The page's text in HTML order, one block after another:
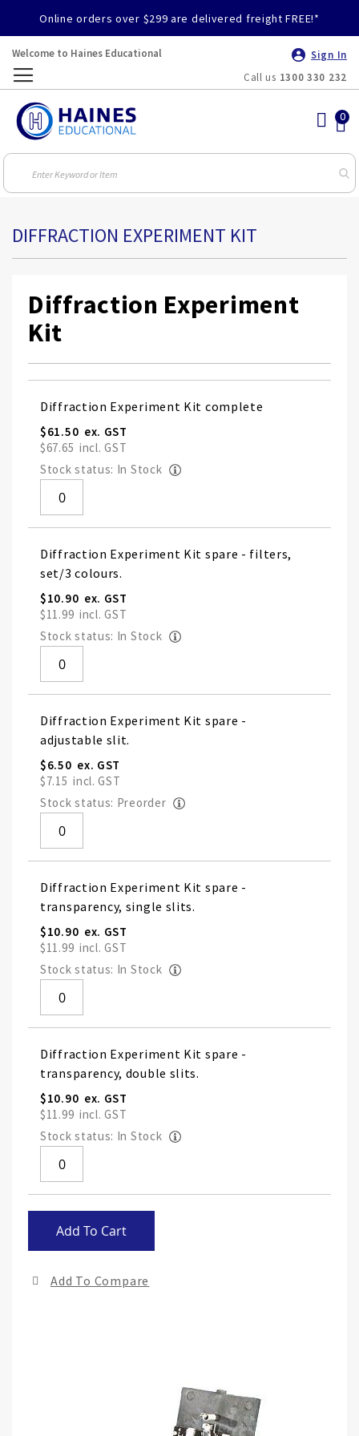
Online orders over $299 are delivered freight FREE!*
Welcome to Haines Educational
Sign In
Call us 1300 330 232
DIFFRACTION EXPERIMENT KIT
Diffraction Experiment
Kit
product
items
Diffraction Experiment Kit complete
$61.50
$67.65
Stock status: In Stock
Diffraction Experiment Kit spare - filters,
set/3 colours.
$10.90
$11.99
Stock status: In Stock
Diffraction Experiment Kit spare -
adjustable slit.
$6.50
$7.15
Stock status: Preorder
Diffraction Experiment Kit spare -
transparency, single slits.
$10.90
$11.99
Stock status: In Stock
Diffraction Experiment Kit spare -
transparency, double slits.
$10.90
$11.99
Stock status: In Stock
Add To Cart
Add To Compare